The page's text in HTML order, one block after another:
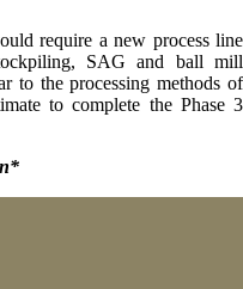
require a new process line
SAG and ball mill
to the processing methods of
to complete the Phase 3
*